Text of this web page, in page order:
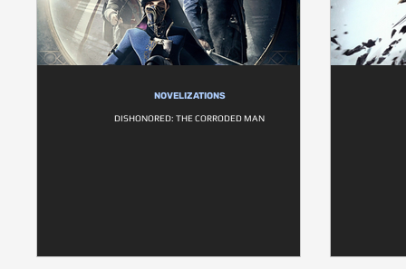
NOVELIZATIONS
DISHONORED: THE CORRODED MAN